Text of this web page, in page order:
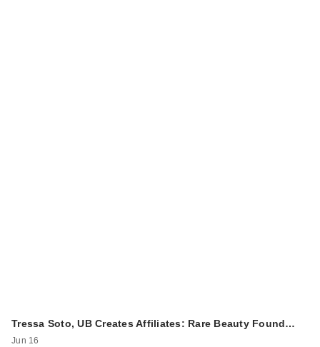
Tressa Soto, UB Creates Affiliates: Rare Beauty Found…
Jun 16